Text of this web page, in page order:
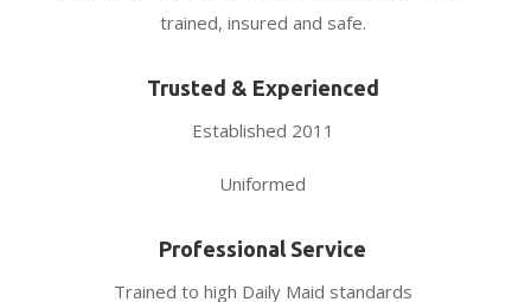
trained, insured and safe.
Trusted & Experienced
Established 2011
Uniformed
Professional Service
Trained to high Daily Maid standards